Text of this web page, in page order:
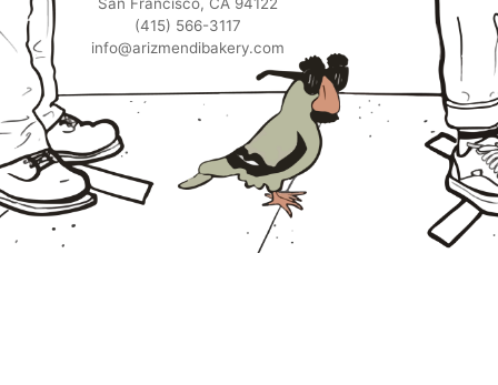
San Francisco, CA 94122
(415) 566-3117
info@arizmendibakery.com